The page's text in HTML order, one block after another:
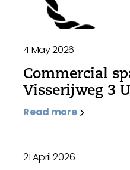
4 May 2026
Commercial
Visserijweg 3
Read more
21 April 2026